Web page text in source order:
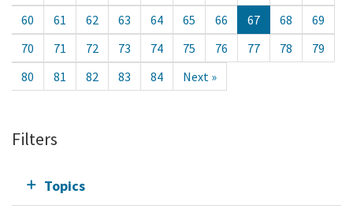
60
61 62 63 64 65 66 67 68
69
70
71 72 73 74 75 76 77 78
79
80
81 82 83 84 Next »
Filters
Topics